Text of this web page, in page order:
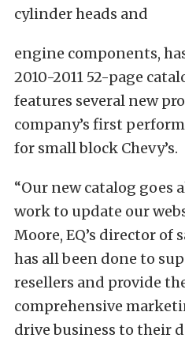
cylinder heads and
engine components,
2010-2011 52-page
features several new
company’s first
for small block Chevy’s.
“Our new catalog goes
work to update our
Moore, EQ’s director of
has all been done to
resellers and provide
comprehensive
drive business to their